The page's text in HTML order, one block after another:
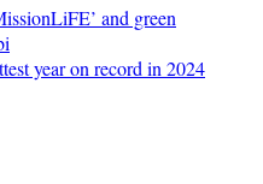
and green
year on record in 2024